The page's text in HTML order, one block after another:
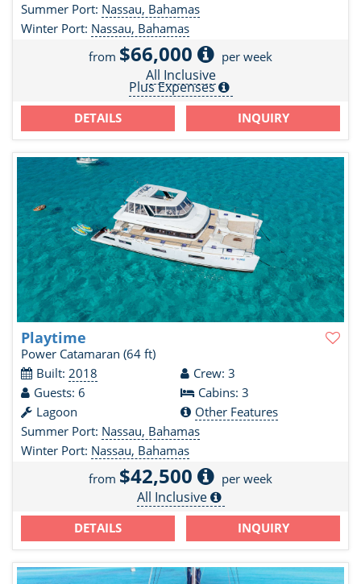
Summer Port: Nassau, Bahamas
Winter Port: Nassau, Bahamas
from $66,000 per week
All Inclusive
Plus Expenses
DETAILS INQUIRY
Playtime
Power Catamaran (64 ft)
Built: 2018
Crew: 3
Guests: 6
Cabins: 3
Lagoon
Other Features
Summer Port: Nassau, Bahamas
Winter Port: Nassau, Bahamas
from $42,500 per week
All Inclusive
DETAILS INQUIRY